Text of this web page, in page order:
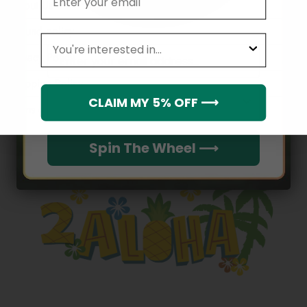
Refund policy
Privacy Policy
Shipping Policy
Email
Which league do you rep?
Spin The Wheel ⟶
leagues
CLAIM MY 5% OFF ⟶